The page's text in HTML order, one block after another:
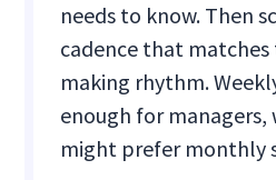
needs to know. Then
cadence that matches
making rhythm.
enough for managers,
might prefer monthly